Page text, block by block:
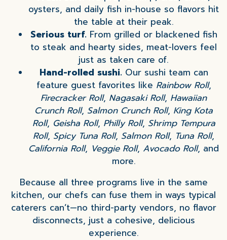
oysters, and daily fish in-house so flavors hit
the table at their peak.
Serious turf. From grilled or blackened fish
to steak and hearty sides, meat-lovers feel
just as taken care of.
Hand-rolled sushi. Our sushi team can
feature guest favorites like Rainbow Roll,
Firecracker Roll, Nagasaki Roll, Hawaiian
Crunch Roll, Salmon Crunch Roll, King Kota
Roll, Geisha Roll, Philly Roll, Shrimp Tempura
Roll, Spicy Tuna Roll, Salmon Roll, Tuna Roll,
California Roll, Veggie Roll, Avocado Roll, and
more.
Because all three programs live in the same
kitchen, our chefs can fuse them in ways typical
caterers can’t—no third-party vendors, no flavor
disconnects, just a cohesive, delicious
experience.